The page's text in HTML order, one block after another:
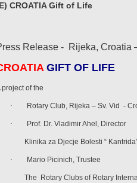
CROATIA Gift of Life
Release - Rijeka, Croatia
GIFT OF LIFE
project of the
· Rotary Club, Rijeka – Sv. Vid -
· Prof. Dr. Vladimir Ahel, Director
Klinika za Djecje Bolesti “
· Mario Picinich, Trustee
The Rotary Clubs of Rotary